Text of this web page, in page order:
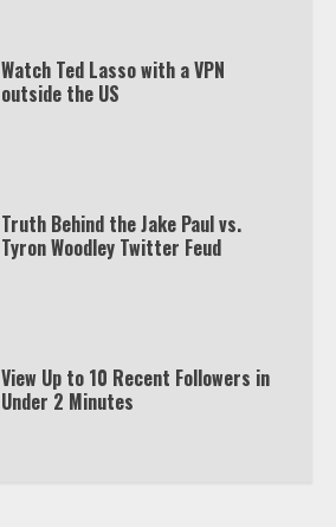
Watch Ted Lasso with a VPN
outside the US
Truth Behind the Jake Paul vs.
Tyron Woodley Twitter Feud
View Up to 10 Recent Followers in
Under 2 Minutes